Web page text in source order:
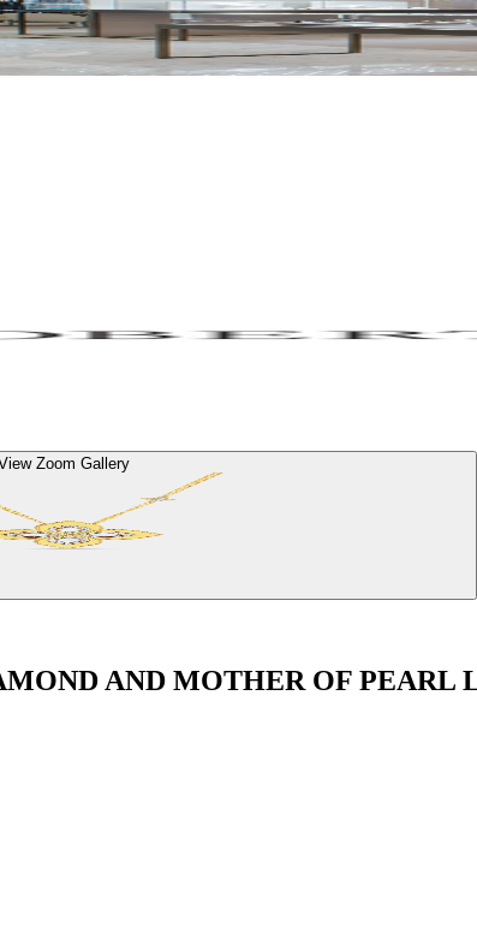
Zoom Gallery
AND MOTHER OF